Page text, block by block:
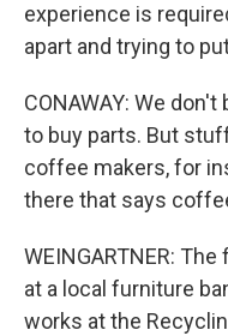
experience is
apart and trying to
CONAWAY: We
to buy parts. But
coffee makers, for
there that says
WEINGARTNER:
at a local furniture
works at the